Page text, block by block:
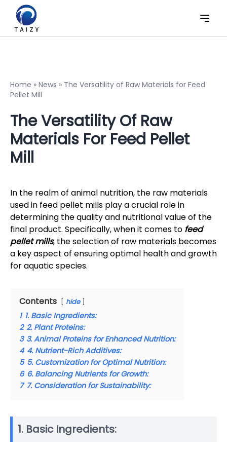
Home » News » The Versatility of Raw Materials for Feed
Pellet Mill
The Versatility Of Raw
Materials For Feed Pellet
Mill
In the realm of animal nutrition, the raw materials
used in feed pellet mills play a crucial role in
determining the quality and nutritional value of the
final product. Specifically, when it comes to feed
pellet mills, the selection of raw materials becomes
a key aspect of ensuring optimal health and growth
for aquatic species.
Contents hide
1 1. Basic Ingredients:
2 2. Plant Proteins:
3 3. Animal Proteins for Enhanced Nutrition:
4 4. Nutrient-Rich Additives:
5 5. Customization for Optimal Nutrition:
6 6. Balancing Nutrients for Growth:
7 7. Consideration for Sustainability:
1. Basic Ingredients: